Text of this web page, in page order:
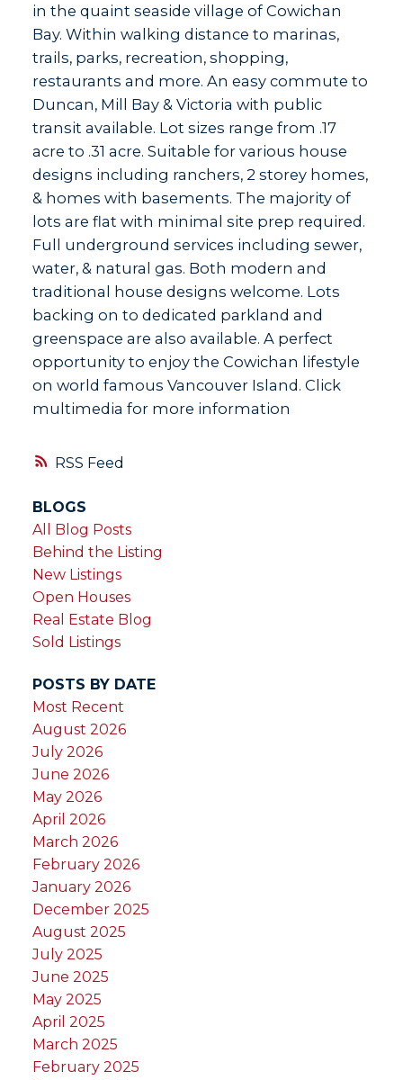
RSS
in the quaint seaside village of Cowichan
Bay. Within walking distance to marinas,
trails, parks, recreation, shopping,
restaurants and more. An easy commute to
Duncan, Mill Bay & Victoria with public
transit available. Lot sizes range from .17
acre to .31 acre. Suitable for various house
designs including ranchers, 2 storey homes,
& homes with basements. The majority of
lots are flat with minimal site prep required.
Full underground services including sewer,
water, & natural gas. Both modern and
traditional house designs welcome. Lots
backing on to dedicated parkland and
greenspace are also available. A perfect
opportunity to enjoy the Cowichan lifestyle
on world famous Vancouver Island. Click
multimedia for more information
BLOGS
All Blog Posts
Behind the Listing
New Listings
Open Houses
Real Estate Blog
Sold Listings
POSTS BY DATE
Most Recent
August 2026
July 2026
June 2026
May 2026
April 2026
March 2026
February 2026
January 2026
December 2025
August 2025
July 2025
June 2025
May 2025
April 2025
March 2025
February 2025